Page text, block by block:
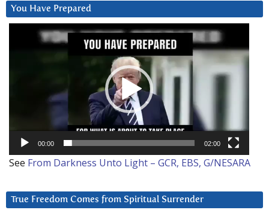
You Have Prepared
00:00 02:00
See From Darkness Unto Light – GCR, EBS, G/NESARA
True Freedom Comes from Spiritual Surrender